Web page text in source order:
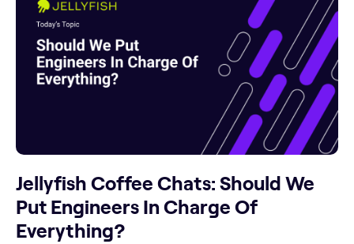
Jellyfish Coffee Chats: Should We
Put Engineers In Charge Of
Everything?